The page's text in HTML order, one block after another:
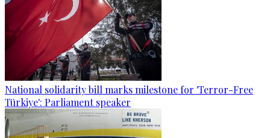
National solidarity bill marks milestone for 'Terror-Free
Türkiye': Parliament speaker